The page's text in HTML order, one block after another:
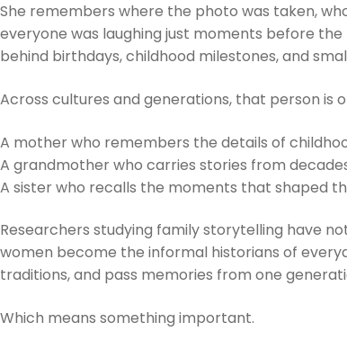
She remembers where the photo was taken,
everyone was laughing just moments before
behind birthdays, childhood milestones, and
Across cultures and generations, that person is
A mother who remembers the details of
A grandmother who carries stories from
A sister who recalls the moments that shaped
Researchers studying family storytelling have
women become the informal historians of
traditions, and pass memories from one
Which means something important.